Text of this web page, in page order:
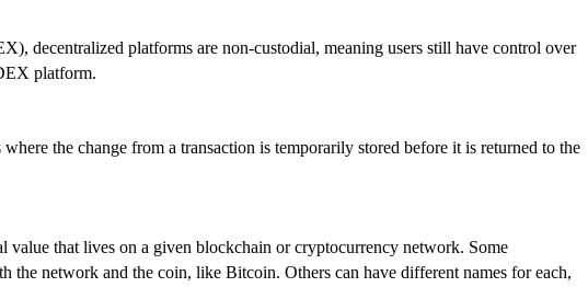
decentralized platforms are non-custodial, meaning users still have control over
platform.
the change from a transaction is temporarily stored before it is returned to the
value that lives on a given blockchain or cryptocurrency network. Some
the network and the coin, like Bitcoin. Others can have different names for each,